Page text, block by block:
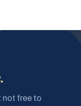
not free to